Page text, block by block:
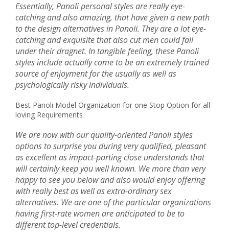
Essentially, Panoli personal styles are really eye-
catching and also amazing, that have given a new path
to the design alternatives in Panoli. They are a lot eye-
catching and exquisite that also cut men could fall
under their dragnet. In tangible feeling, these Panoli
styles include actually come to be an extremely trained
source of enjoyment for the usually as well as
psychologically risky individuals.
Best Panoli Model Organization for one Stop Option for all
loving Requirements
We are now with our quality-oriented Panoli styles
options to surprise you during very qualified, pleasant
as excellent as impact-parting close understands that
will certainly keep you well known. We more than very
happy to see you below and also would enjoy offering
with really best as well as extra-ordinary sex
alternatives. We are one of the particular organizations
having first-rate women are anticipated to be to
different top-level credentials.